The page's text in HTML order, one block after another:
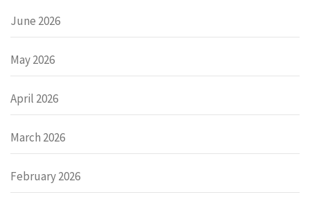
June 2026
May 2026
April 2026
March 2026
February 2026